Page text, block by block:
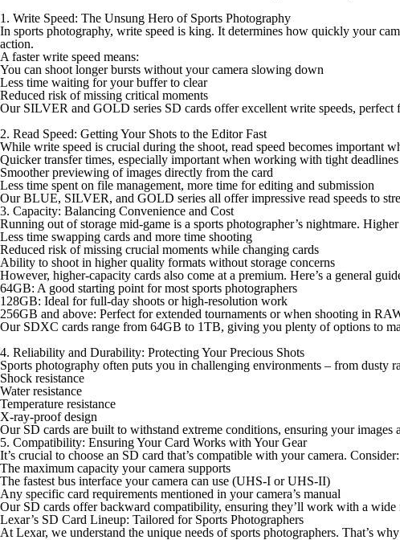
1. Write Speed: The Unsung Hero of Sports Photography
In sports photography, write speed is king. It determines how quickly your
action.
A faster write speed means:
You can shoot longer bursts without your camera slowing down
Less time waiting for your buffer to clear
Reduced risk of missing critical moments
Our SILVER and GOLD series SD cards offer excellent write speeds, perfect
2. Read Speed: Getting Your Shots to the Editor Fast
While write speed is crucial during the shoot, read speed becomes important
Quicker transfer times, especially important when working with tight deadlines
Smoother previewing of images directly from the card
Less time spent on file management, more time for editing and submission
Our BLUE, SILVER, and GOLD series all offer impressive read speeds to
3. Capacity: Balancing Convenience and Cost
Running out of storage mid-game is a sports photographer’s nightmare.
Less time swapping cards and more time shooting
Reduced risk of missing crucial moments while changing cards
Ability to shoot in higher quality formats without storage concerns
However, higher-capacity cards also come at a premium. Here’s a general
64GB: A good starting point for most sports photographers
128GB: Ideal for full-day shoots or high-resolution work
256GB and above: Perfect for extended tournaments or when shooting in
Our SDXC cards range from 64GB to 1TB, giving you plenty of options to
4. Reliability and Durability: Protecting Your Precious Shots
Sports photography often puts you in challenging environments – from dusty
Shock resistance
Water resistance
Temperature resistance
X-ray-proof design
Our SD cards are built to withstand extreme conditions, ensuring your images
5. Compatibility: Ensuring Your Card Works with Your Gear
It’s crucial to choose an SD card that’s compatible with your camera. Consider:
The maximum capacity your camera supports
The fastest bus interface your camera can use (UHS-I or UHS-II)
Any specific card requirements mentioned in your camera’s manual
Our SD cards offer backward compatibility, ensuring they’ll work with a
Lexar’s SD Card Lineup: Tailored for Sports Photographers
At Lexar, we understand the unique needs of sports photographers. That’s